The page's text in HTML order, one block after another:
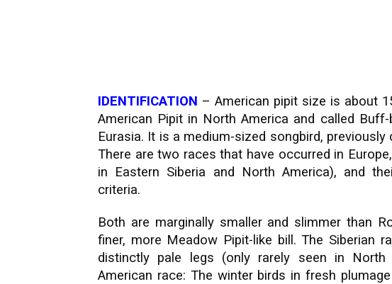
IDENTIFICATION – American pipit size is about
American Pipit in North America and called
Eurasia. It is a medium-sized songbird,
There are two races that have occurred in
in Eastern Siberia and North America), and
criteria.
Both are marginally smaller and slimmer than
finer, more Meadow Pipit-like bill. The Siberian
distinctly pale legs (only rarely seen in North
American race: The winter birds in fresh